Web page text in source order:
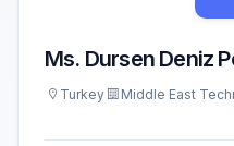
Ms. Dursen Deniz
Turkey Middle East